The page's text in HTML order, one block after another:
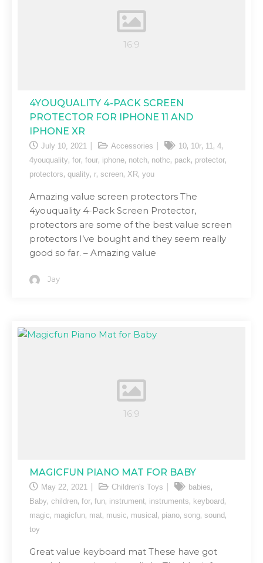
4YOUQUALITY 4-PACK SCREEN
PROTECTOR FOR IPHONE 11 AND
IPHONE XR
July 10, 2021 Accessories 10, 10r, 11, 4,
4youquality, for, four, iphone, notch, nothc, pack, protector,
protectors, quality, r, screen, XR, you
Amazing value screen protectors The
4youquality 4-Pack Screen Protector,
protectors are some of the best value screen
protectors I’ve bought and they seem really
good so far. – Amazing value
Jay
MAGICFUN PIANO MAT FOR BABY
May 22, 2021 Children's Toys babies,
Baby, children, for, fun, instrument, instruments, keyboard ,
magic, magicfun, mat, music, musical , piano, song, sound ,
toy
Great value keyboard mat These have got